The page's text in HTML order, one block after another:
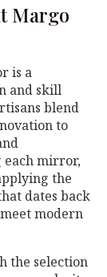
Margo
is a
and skill
blend
to
each mirror,
the
dates back
modern
the selection